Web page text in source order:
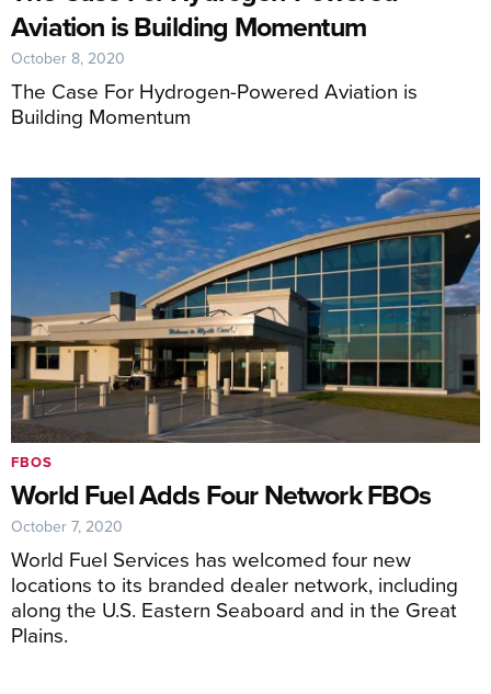
Aviation is Building Momentum
The Case For Hydrogen-Powered Aviation is
Building Momentum
October 8, 2020
World Fuel Adds Four Network FBOs
World Fuel Services has welcomed four new
locations to its branded dealer network, including
along the U.S. Eastern Seaboard and in the Great
Plains.
FBOS
October 7, 2020